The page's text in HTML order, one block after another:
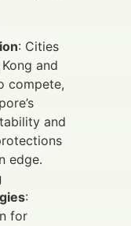
: Cities
and
compete,
and
edge.
:
for